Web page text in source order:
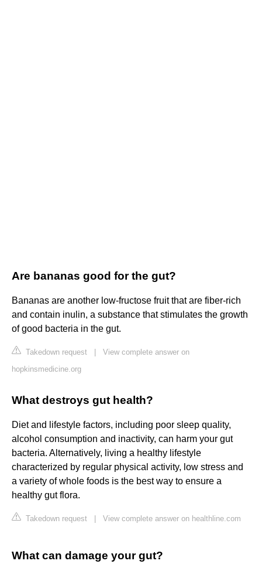
Are bananas good for the gut?
Bananas are another low-fructose fruit that are fiber-rich
and contain inulin, a substance that stimulates the growth
of good bacteria in the gut.
Takedown request
View complete answer on
hopkinsmedicine.org
What destroys gut health?
Diet and lifestyle factors, including poor sleep quality,
alcohol consumption and inactivity, can harm your gut
bacteria. Alternatively, living a healthy lifestyle
characterized by regular physical activity, low stress and
a variety of whole foods is the best way to ensure a
healthy gut flora.
Takedown request View complete answer on healthline.com
What can damage your gut?